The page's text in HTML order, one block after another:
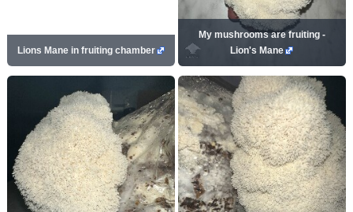
Lions Mane in fruiting chamber
My mushrooms are fruiting -
Lion's Mane